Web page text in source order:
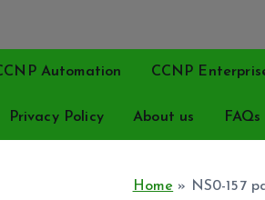
Automation CCNP
Privacy Policy About us FAQs
Home » NS0-157